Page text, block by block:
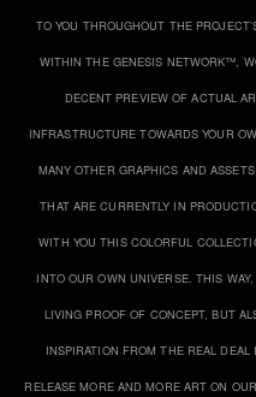
TO YOU THROUGHOUT THE
WITHIN THE GENESIS NETWORK™,
DECENT PREVIEW OF ACTUAL
INFRASTRUCTURE TOWARDS YOUR
MANY OTHER GRAPHICS AND
THAT ARE CURRENTLY IN
WITH YOU THIS COLORFUL
INTO OUR OWN UNIVERSE. THIS
LIVING PROOF OF CONCEPT, BUT
INSPIRATION FROM THE REAL
RELEASE MORE AND MORE ART ON